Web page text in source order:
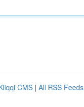
CMS | All RSS Feeds